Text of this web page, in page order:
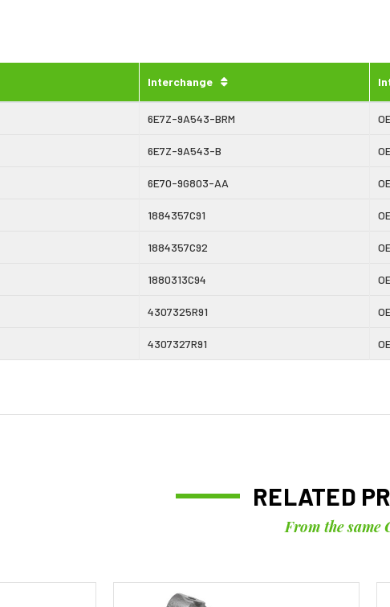
Interchange
6E7Z-9A543-BRM
6E7Z-9A543-B
6E70-9G803-AA
1884357C91
1884357C92
1880313C94
4307325R91
4307327R91
RELATED
From the same